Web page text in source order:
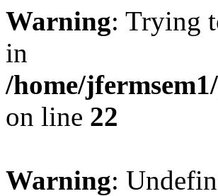
Warning: Trying
in
/home/
on line 22
Warning: